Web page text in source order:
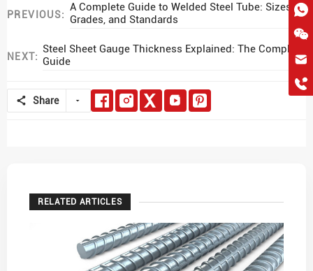
PREVIOUS:
A Complete Guide to Welded Steel Tube: Sizes,
Grades, and Standards
NEXT:
Steel Sheet Gauge Thickness Explained: The Complete
Guide
Share
RELATED ARTICLES
WhatsApp
+86 18038172756